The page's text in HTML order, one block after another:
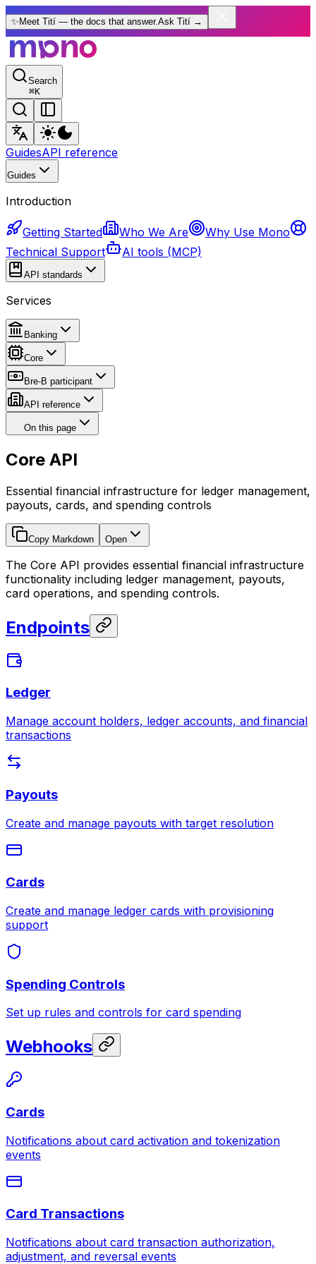
✨ Meet Tití — the docs that answer.Ask Tití →
Search
⌘K
GuidesAPI reference
Guides
Introduction
Getting Started Who We Are
Why Use Mono
Technical Support
AI tools (MCP)
API standards
Services
Banking
Core
Bre-B participant
API reference
On this page
Core API
Essential financial infrastructure for ledger management,
payouts, cards, and spending controls
Copy Markdown Open
The Core API provides essential financial infrastructure
functionality including ledger management, payouts,
card operations, and spending controls.
Endpoints
Ledger
Manage account holders, ledger accounts, and financial
transactions
Payouts
Create and manage payouts with target resolution
Cards
Create and manage ledger cards with provisioning
support
Spending Controls
Set up rules and controls for card spending
Webhooks
Cards
Notifications about card activation and tokenization
events
Card Transactions
Notifications about card transaction authorization,
adjustment, and reversal events